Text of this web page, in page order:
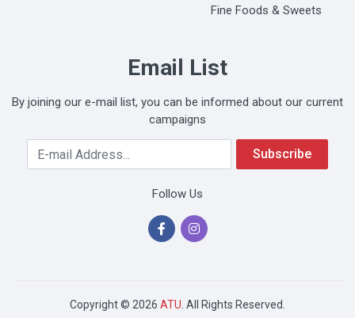
Fine Foods & Sweets
Email List
By joining our e-mail list, you can be informed about our current
campaigns
Your Email Address Subscribe
Follow Us
Copyright © 2026 ATU . All Rights Reserved.